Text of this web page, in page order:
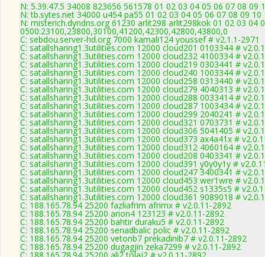
N: 5.39.47.5 34008 823656 561578 01 02 03 04 05 06 07 08 09
N: tb.sytes.net 34000 u454 pa55 01 02 03 04 05 06 07 08 09 10
N: misterich.dyndns.org 61230 arlit298 arlit298kok 01 02 03 04
0500:23100,23800,30100,41200,42300,42800,43800,0
C: sebdou.server-hd.org 7000 kamali124 youssef # v2.1.1-2971
C: satallsharing1.3utilities.com 12000 cloud201 0103344 #
C: satallsharing1.3utilities.com 12000 cloud232 4100334 #
C: satallsharing1.3utilities.com 12000 cloud219 0303441 #
C: satallsharing1.3utilities.com 12000 cloud240 1003344 #
C: satallsharing1.3utilities.com 12000 cloud258 0313440 #
C: satallsharing1.3utilities.com 12000 cloud279 4040313 #
C: satallsharing1.3utilities.com 12000 cloud288 0033414 #
C: satallsharing1.3utilities.com 12000 cloud287 1003434 #
C: satallsharing1.3utilities.com 12000 cloud299 2040241 #
C: satallsharing1.3utilities.com 12000 cloud321 0703731 #
C: satallsharing1.3utilities.com 12000 cloud306 5041405 #
C: satallsharing1.3utilities.com 12000 cloud373 ax4a41x #
C: satallsharing1.3utilities.com 12000 cloud312 4060164 #
C: satallsharing1.3utilities.com 12000 cloud208 0403341 #
C: satallsharing1.3utilities.com 12000 cloud391 y0y0y1y #
C: satallsharing1.3utilities.com 12000 cloud247 3400341 #
C: satallsharing1.3utilities.com 12000 cloud453 wer1wre #
C: satallsharing1.3utilities.com 12000 cloud452 s1335s5 #
C: satallsharing1.3utilities.com 12000 cloud361 9089018 #
C: 188.165.78.94 25200 fazliafrim afrimx # v2.0.11-2892
C: 188.165.78.94 25200 arion4 123123 # v2.0.11-2892
C: 188.165.78.94 25200 bahtir duraku5 # v2.0.11-2892
C: 188.165.78.94 25200 senadbalic polic # v2.0.11-2892
C: 188.165.78.94 25200 vetonb7 prekadinib7 # v2.0.11-2892
C: 188.165.78.94 25200 dugagjin zeka7299 # v2.0.11-2892